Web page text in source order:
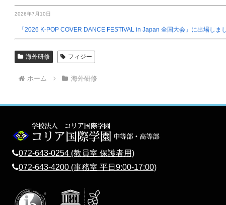
2026年7月10日
「2026 K-POP COVER DANCE FESTIVAL in Japan 全国大会」に出場しま
海外研修 フィジー
ホーム 海外研修
072-643-0254 (教員室 保護者用)
072-643-4200 (事務室 平日9:00-17:00)